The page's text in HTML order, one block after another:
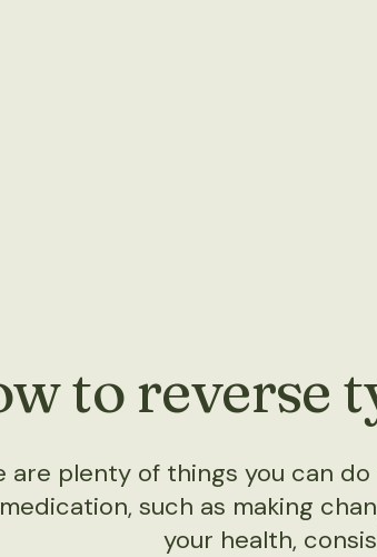
to reverse
are plenty of things you can
such as making
your health,